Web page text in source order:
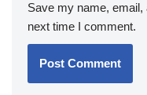
Save my name,
next time I comment.